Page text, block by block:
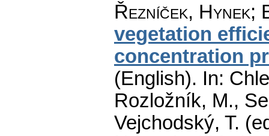
Řezníček, Hynek;
vegetation
concentration
(English). In:
Rozložník, M.,
Vejchodský, T.